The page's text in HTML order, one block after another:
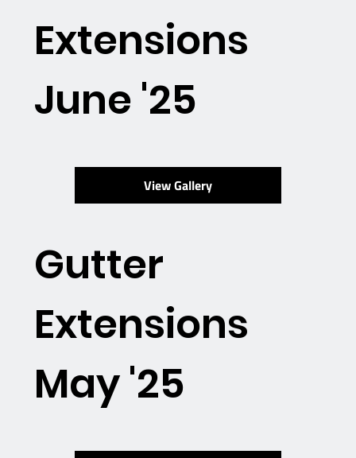
Extensions
June '25
View Gallery
Gutter
Extensions
May '25